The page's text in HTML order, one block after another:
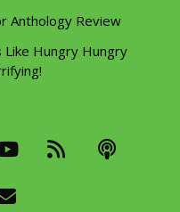
Anthology Review
Hungry Hungry